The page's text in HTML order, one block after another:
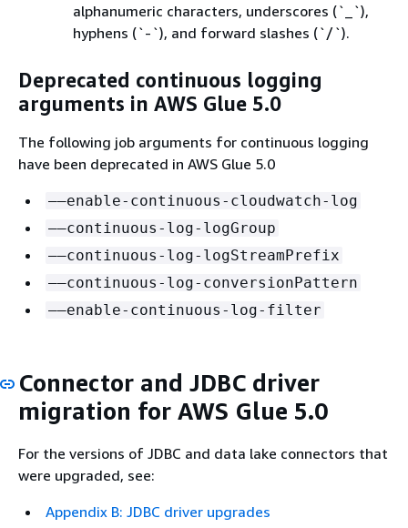
alphanumeric characters, underscores (`_`),
hyphens (`-`), and forward slashes (`/`).
Deprecated continuous logging
arguments in AWS Glue 5.0
The following job arguments for continuous logging
have been deprecated in AWS Glue 5.0
––enable-continuous-cloudwatch-log
––continuous-log-logGroup
––continuous-log-logStreamPrefix
––continuous-log-conversionPattern
––enable-continuous-log-filter
Connector and JDBC driver
migration for AWS Glue 5.0
For the versions of JDBC and data lake connectors that
were upgraded, see:
Appendix B: JDBC driver upgrades